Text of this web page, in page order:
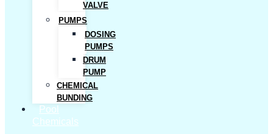
VALVE
PUMPS
DOSING
PUMPS
DRUM
PUMP
CHEMICAL
BUNDING
Pool
Chemicals